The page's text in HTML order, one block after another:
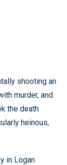
shooting an
murder, and
the death
heinous,
in Logan